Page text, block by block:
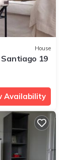
House
Santiago 19
Availability